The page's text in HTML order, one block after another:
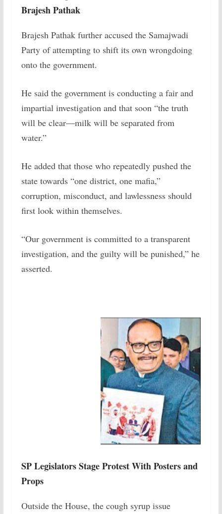
Brajesh Pathak
Brajesh Pathak further accused the Samajwadi
Party of attempting to shift its own wrongdoing
onto the government.
He said the government is conducting a fair and
impartial investigation and that soon “the truth
will be clear—milk will be separated from
water.”
He added that those who repeatedly pushed the
state towards “one district, one mafia,”
corruption, misconduct, and lawlessness should
first look within themselves.
“Our government is committed to a transparent
investigation, and the guilty will be punished,” he
asserted.
SP Legislators Stage Protest With Posters and
Props
Outside the House, the cough syrup issue